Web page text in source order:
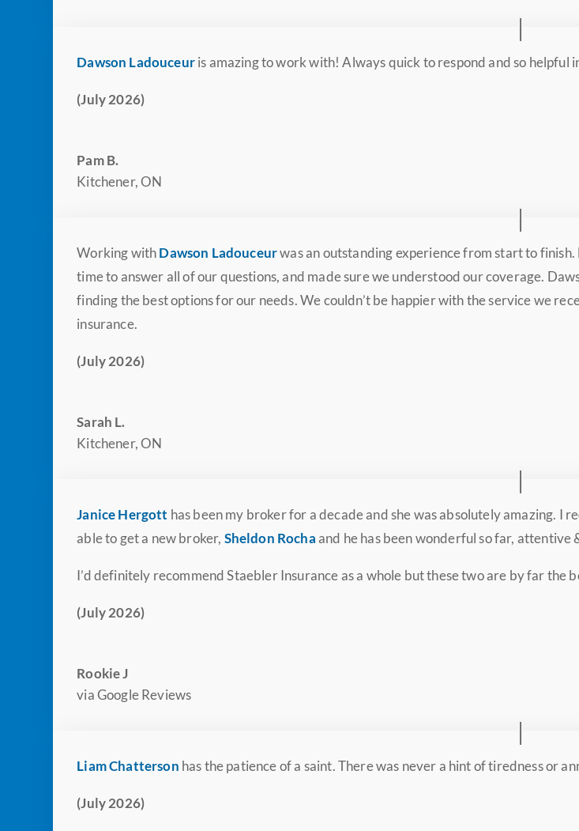
Dawson Ladouceuris amazing to work with! Always quick to respond and so helpful
(July 2026)
Pam B.
Kitchener, ON
Working withDawson Ladouceurwas an outstanding experience from start to
time to answer all of our questions, and made sure we understood our coverage.
finding the best options for our needs. We couldn’t be happier with the service we
insurance.
(July 2026)
Sarah L.
Kitchener, ON
Janice Hergott has been my broker for a decade and she was absolutely amazing. I
able to get a new broker, Sheldon Rochaand he has been wonderful so far, attentive
I’d definitely recommend Staebler Insurance as a whole but these two are by far the
(July 2026)
Rookie J
via Google Reviews
Liam Chatterson has the patience of a saint. There was never a hint of tiredness or
(July 2026)